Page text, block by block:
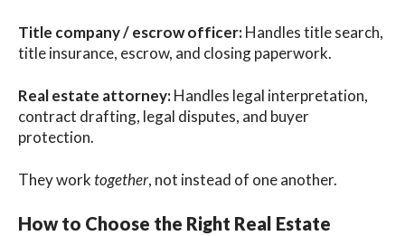
Title company / escrow officer:Handles title search,
title insurance, escrow, and closing paperwork.
Real estate attorney:Handles legal interpretation,
contract drafting, legal disputes, and buyer
protection.
They worktogether, not instead of one another.
How to Choose the Right Real Estate